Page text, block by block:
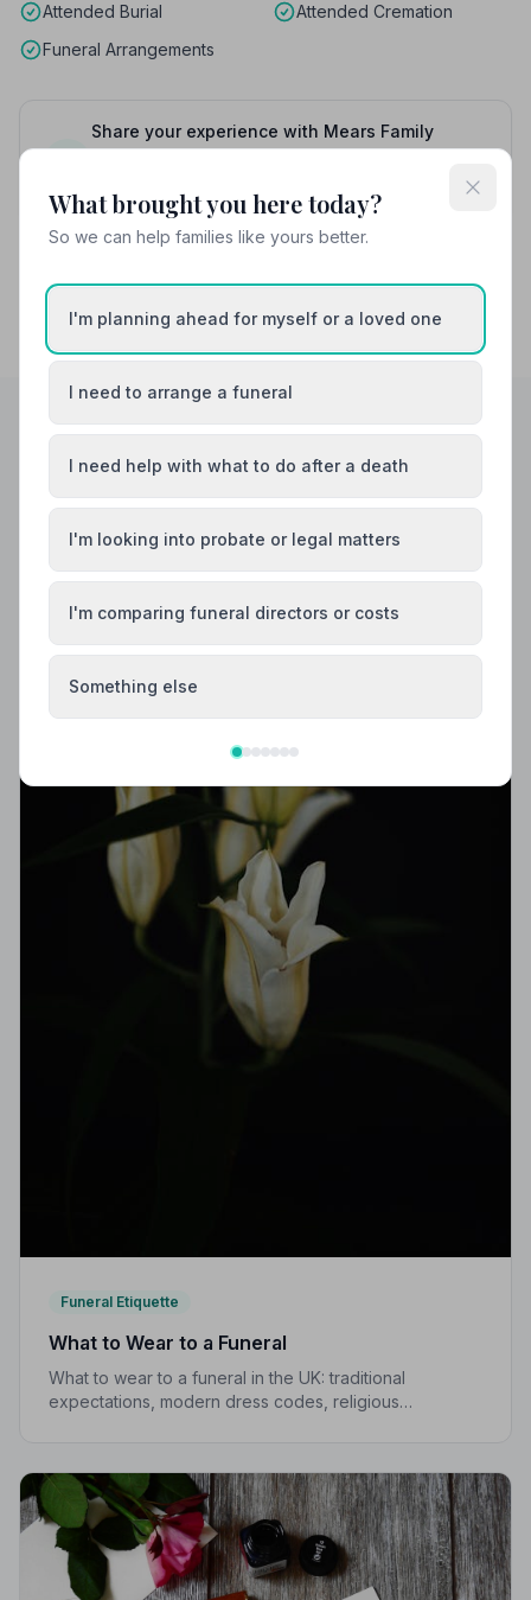
Attended Burial
Attended Cremation
Funeral Arrangements
Share your experience with Mears Family
Funerals
time
Helpful Guides
Funeral Etiquette
What to Wear to a Funeral
What to wear to a funeral in the UK: traditional
expectations, modern dress codes, religious
What brought you here today?
So we can help families like yours better.
I'm planning ahead for myself or a loved one
I need to arrange a funeral
I need help with what to do after a death
I'm looking into probate or legal matters
I'm comparing funeral directors or costs
Something else